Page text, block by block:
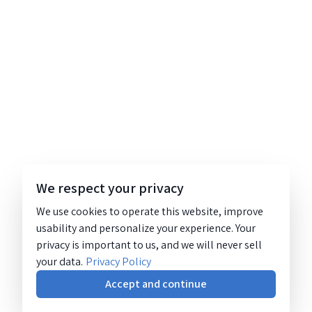
We respect your privacy
We use cookies to operate this website, improve
usability and personalize your experience. Your
privacy is important to us, and we will never sell
your data. Privacy Policy
Accept and continue